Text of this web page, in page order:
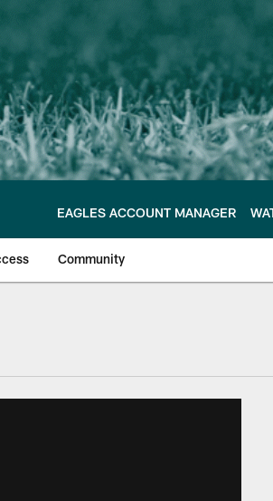
EAGLES ACCOUNT MANAGER
Community